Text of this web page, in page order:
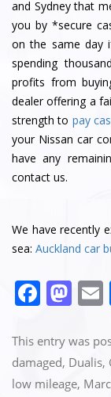
and Sydney that
you by *secure
on the same day
spending
profits from
dealer offering a
strength to pay
your Nissan car
have any
contact us.
We have recently
sea: Auckland car
F
c
e
M
st
o l
This entry was
damaged, Dualis,
low mileage,